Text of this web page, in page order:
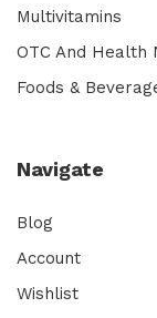
Multivitamins
OTC And Health
Foods &
Navigate
Blog
Account
Wishlist